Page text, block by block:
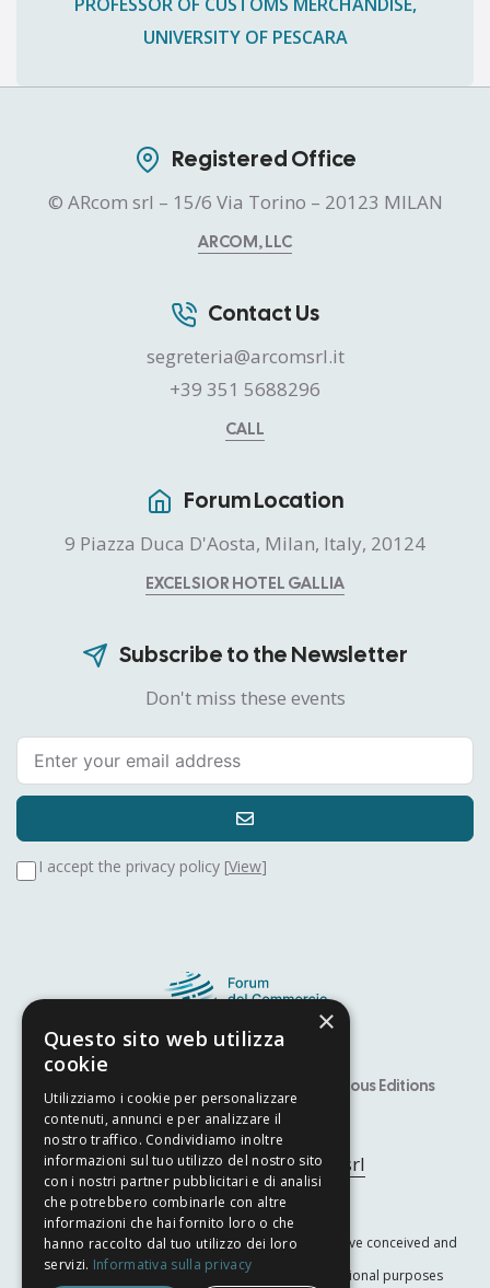
UNIVERSITY OF PESCARA
Registered Office
© ARcom srl – 15/6 Via Torino – 20123 MILAN
ARCOM, LLC
Contact Us
segreteria@arcomsrl.it
+39 351 5688296
CALL
Forum Location
9 Piazza Duca D'Aosta, Milan, Italy, 20124
EXCELSIOR HOTEL GALLIA
Subscribe to the Newsletter
Don't miss these events
I accept the privacy policy [View]
Previous Editions
Developed byNyx Solutions
© Copyright 2025Arcom srl
Privacy Policy– Cookie Policy
The International Trade Forum is a nonprofit initiative conceived and
promoted byARcom Srlfor scientific and educational purposes
×
Questo sito web utilizza
cookie
Utilizziamo i cookie per personalizzare
contenuti, annunci e per analizzare il
nostro traffico. Condividiamo inoltre
informazioni sul tuo utilizzo del nostro sito
con i nostri partner pubblicitari e di analisi
che potrebbero combinarle con altre
informazioni che hai fornito loro o che
hanno raccolto dal tuo utilizzo dei loro
servizi. Informativa sulla privacy